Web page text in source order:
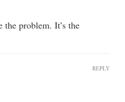
the problem. It’s the
REPLY